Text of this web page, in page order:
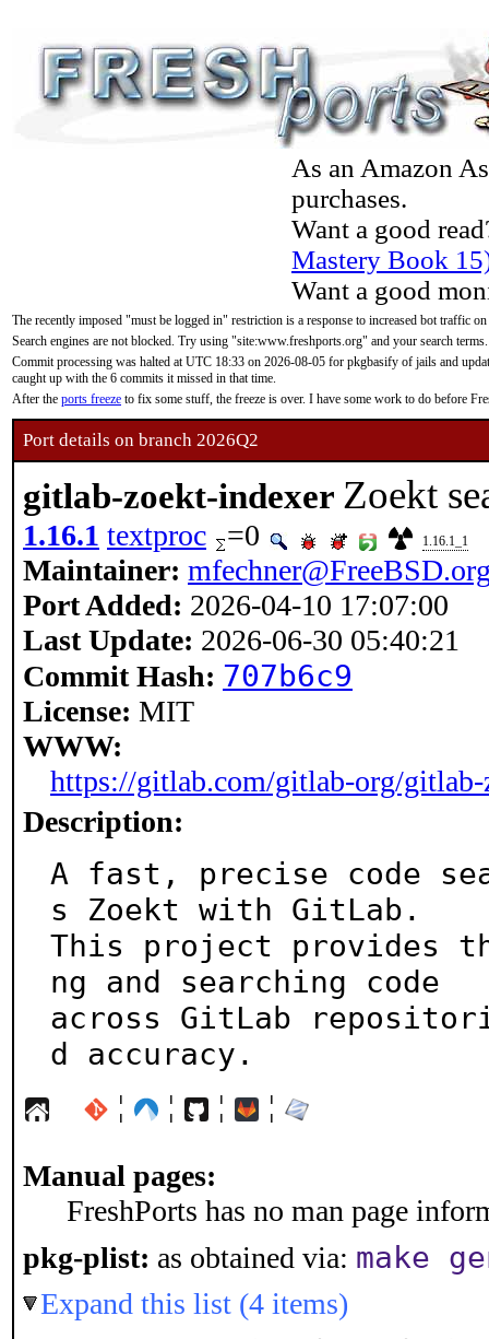
As an Amazon
purchases.
Want a good
Mastery Book
Want a good
The recently imposed "must be logged in" restriction is a response to increased bot traffic
Search engines are not blocked. Try using "site:www.freshports.org" and your search terms.
Commit processing was halted at UTC 18:33 on 2026-08-05 for pkgbasify of jails and
caught up with the 6 commits it missed in that time.
After the ports freeze to fix some stuff, the freeze is over. I have some work to do before
Port details on branch 2026Q2
gitlab-zoekt-indexer Zoekt
1.16.1 textproc =0 1.16.1_1
Maintainer:
Port Added: 2026-04-10 17:07:00
Last Update: 2026-06-30 05:40:21
Commit Hash: 707b6c9
License: MIT
WWW:
https://gitlab.com/gitlab-org/gitlab-
Description:
A fast, precise code
s Zoekt with GitLab.
This project provides
ng and searching code
across GitLab
d accuracy.
¦ ¦ ¦ ¦
Manual pages:
FreshPorts has no man page
pkg-plist: as obtained via: make
Expand this list (4 items)